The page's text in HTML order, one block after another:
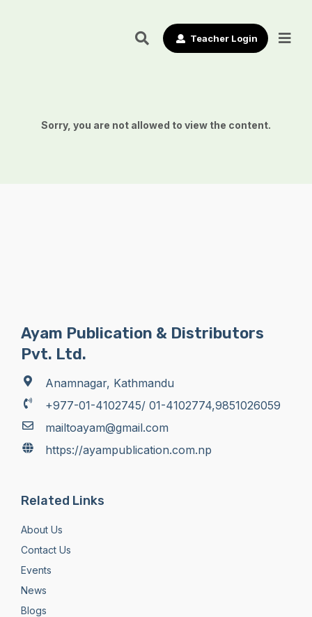
Teacher Login
Sorry, you are not allowed to view the content.
Ayam Publication & Distributors
Pvt. Ltd.
Anamnagar, Kathmandu
+977-01-4102745/ 01-4102774,9851026059
mailtoayam@gmail.com
https://ayampublication.com.np
Related Links
About Us
Contact Us
Events
News
Blogs